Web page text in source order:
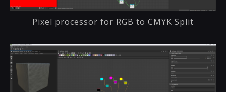
Pixel processor for RGB to CMYK Split